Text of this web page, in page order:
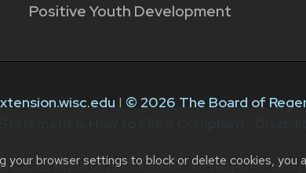
your browser settings to block or delete cookies, you
Positive Youth Development
| © 2026 The Board of
equal opportunities in employment and